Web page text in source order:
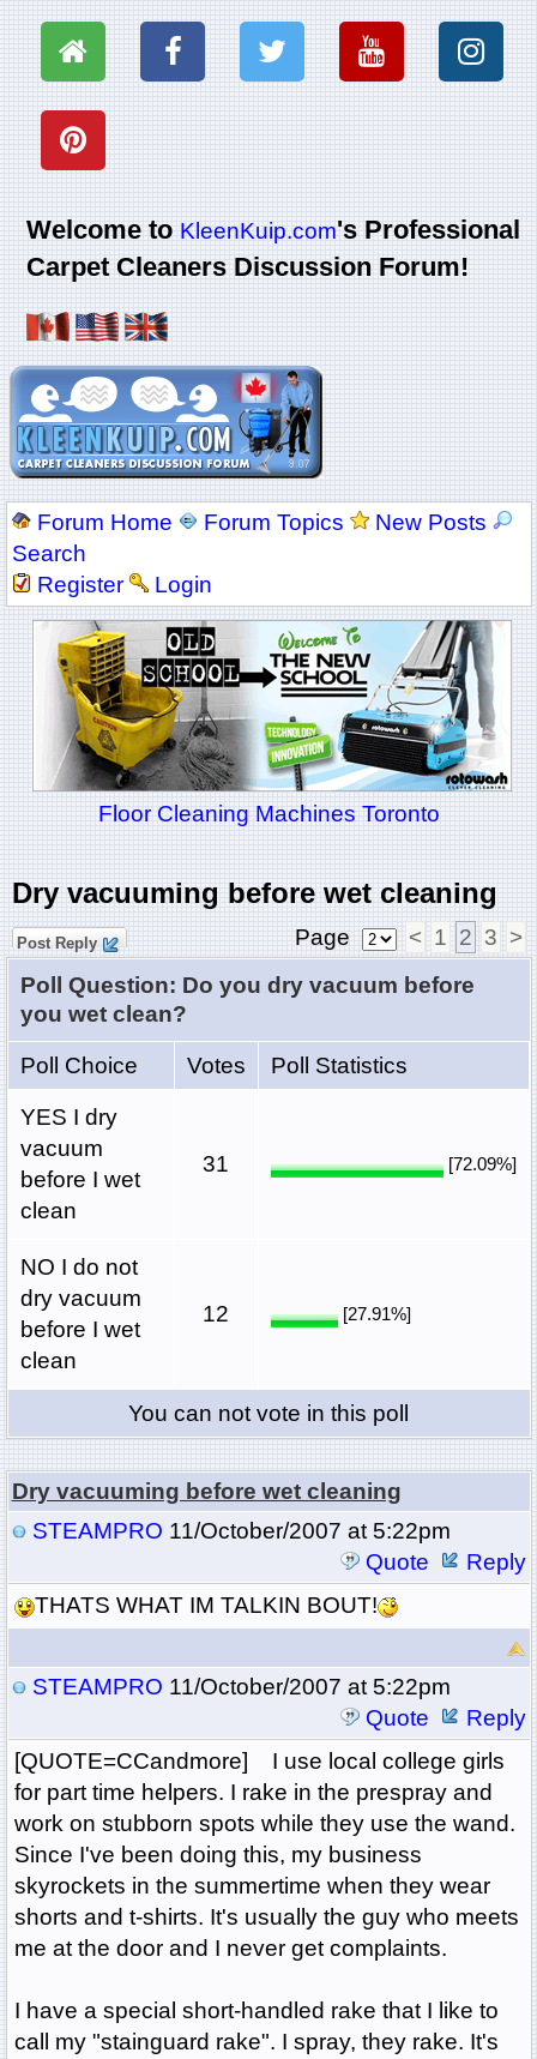
Welcome toKleenKuip.com's Professional
Carpet Cleaners Discussion Forum!
Forum Home Forum Topics
New Posts
Search
Register
Login
Floor Cleaning Machines Toronto
Dry vacuuming before wet cleaning
Post Reply Page < 1 2 3 >
Poll Question: Do you dry vacuum before
you wet clean?
Poll Choice Votes Poll Statistics
YES I dry
vacuum
before I wet
clean
31 [72.09%]
NO I do not
dry vacuum
before I wet
clean
12 [27.91%]
You can not vote in this poll
Dry vacuuming before wet cleaning
STEAMPRO 11/October/2007 at 5:22pm
Quote
Reply
THATS WHAT IM TALKIN BOUT!
STEAMPRO 11/October/2007 at 5:22pm
Quote
Reply
[QUOTE=CCandmore] I use local college girls
for part time helpers. I rake in the prespray and
work on stubborn spots while they use the wand.
Since I've been doing this, my business
skyrockets in the summertime when they wear
shorts and t-shirts. It's usually the guy who meets
me at the door and I never get complaints.
I have a special short-handled rake that I like to
call my "stainguard rake". I spray, they rake. It's